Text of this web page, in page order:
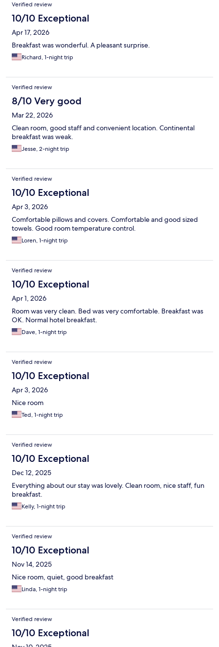
Verified review
10/10 Exceptional
Apr 17, 2026
Breakfast was wonderful. A pleasant surprise.
Richard, 1-night trip
Verified review
8/10 Very good
Mar 22, 2026
Clean room, good staff and convenient location. Continental
breakfast was weak.
Jesse, 2-night trip
Verified review
10/10 Exceptional
Apr 3, 2026
Comfortable pillows and covers. Comfortable and good sized
towels. Good room temperature control.
Loren, 1-night trip
Verified review
10/10 Exceptional
Apr 1, 2026
Room was very clean. Bed was very comfortable. Breakfast was
OK. Normal hotel breakfast.
Dave, 1-night trip
Verified review
10/10 Exceptional
Apr 3, 2026
Nice room
Ted, 1-night trip
Verified review
10/10 Exceptional
Dec 12, 2025
Everything about our stay was lovely. Clean room, nice staff, fun
breakfast.
Kelly, 1-night trip
Verified review
10/10 Exceptional
Nov 14, 2025
Nice room, quiet, good breakfast
Linda, 1-night trip
Verified review
10/10 Exceptional